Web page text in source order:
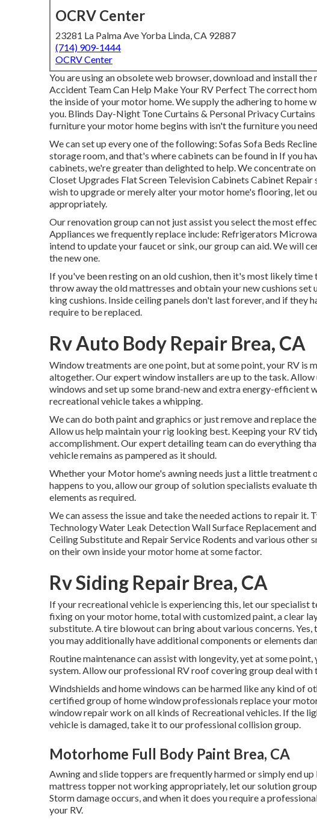
OCRV Center
23281 La Palma Ave Yorba Linda, CA 92887
(714) 909-1444
OCRV Center
You are using an obsolete web browser, download and install the
Accident Team Can Help Make Your RV Perfect The correct
the inside of your motor home. We supply the adhering to home
you. Blinds Day-Night Tone Curtains & Personal Privacy
furniture your motor home begins with isn't the furniture you
We can set up every one of the following: Sofas Sofa Beds
storage room, and that's where cabinets can be found in If you
cabinets, we're greater than delighted to help. We concentrate
Closet Upgrades Flat Screen Television Cabinets Cabinet
wish to upgrade or merely alter your motor home's flooring, let
appropriately.
Our renovation group can not just assist you select the most
Appliances we frequently replace include: Refrigerators
intend to update your faucet or sink, our group can aid. We will
the new one.
If you've been resting on an old cushion, then it's most likely
throw away the old mattresses and obtain your new cushions set
king cushions. Inside ceiling panels don't last forever, and if they
require to be replaced.
Rv Auto Body Repair Brea, CA
Window treatments are one point, but at some point, your RV is
altogether. Our expert window installers are up to the task.
windows and set up some brand-new and extra energy-efficient
recreational vehicle takes a whipping.
We can do both paint and graphics or just remove and replace
Allow us help maintain your rig looking best. Keeping your RV
accomplishment. Our expert detailing team can do everything
vehicle remains as pampered as it should.
Whether your Motor home's awning needs just a little treatment
happens to you, allow our group of solution specialists evaluate
elements as required.
We can assess the issue and take the needed actions to repair
Technology Water Leak Detection Wall Surface Replacement
Ceiling Substitute and Repair Service Rodents and various
on their own inside your motor home at some factor.
Rv Siding Repair Brea, CA
If your recreational vehicle is experiencing this, let our specialist
fixing on your motor home, total with customized paint, a clear
substitute. A tire blowout can bring about various concerns.
you may additionally have additional components or elements
Routine maintenance can assist with longevity, yet at some
system. Allow our professional RV roof covering group deal with
Windshields and home windows can be harmed like any kind of
certified group of home window professionals replace your
window repair work on all kinds of Recreational vehicles. If the
vehicle is damaged, take it to our professional collision group.
Motorhome Full Body Paint Brea, CA
Awning and slide toppers are frequently harmed or simply end
mattress topper not working appropriately, let our solution
Storm damage occurs, and when it does you require a
your RV.